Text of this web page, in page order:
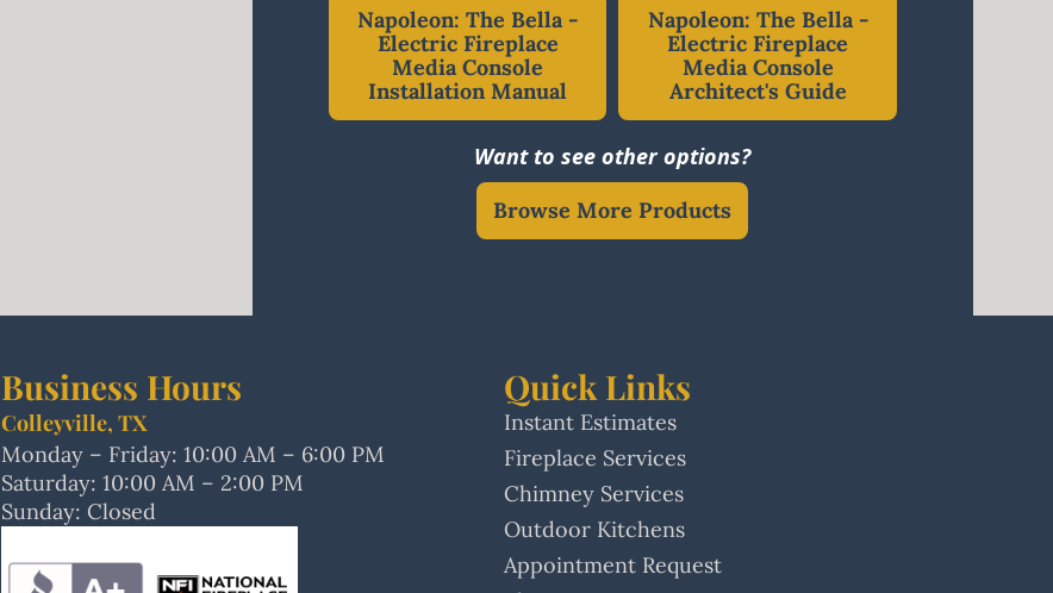
Napoleon: The Bella -
Electric Fireplace
Media Console
Installation Manual
Napoleon: The Bella -
Electric Fireplace
Media Console
Architect's Guide
Want to see other options?
Browse More Products
Business Hours
Colleyville, TX
Monday – Friday: 10:00 AM – 6:00 PM
Saturday: 10:00 AM – 2:00 PM
Sunday: Closed
Quick Links
Instant Estimates
Fireplace Services
Chimney Services
Outdoor Kitchens
Appointment Request